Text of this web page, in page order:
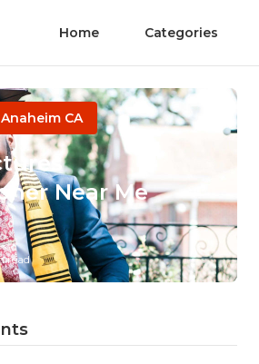
Home Categories
CA
Near Me
read